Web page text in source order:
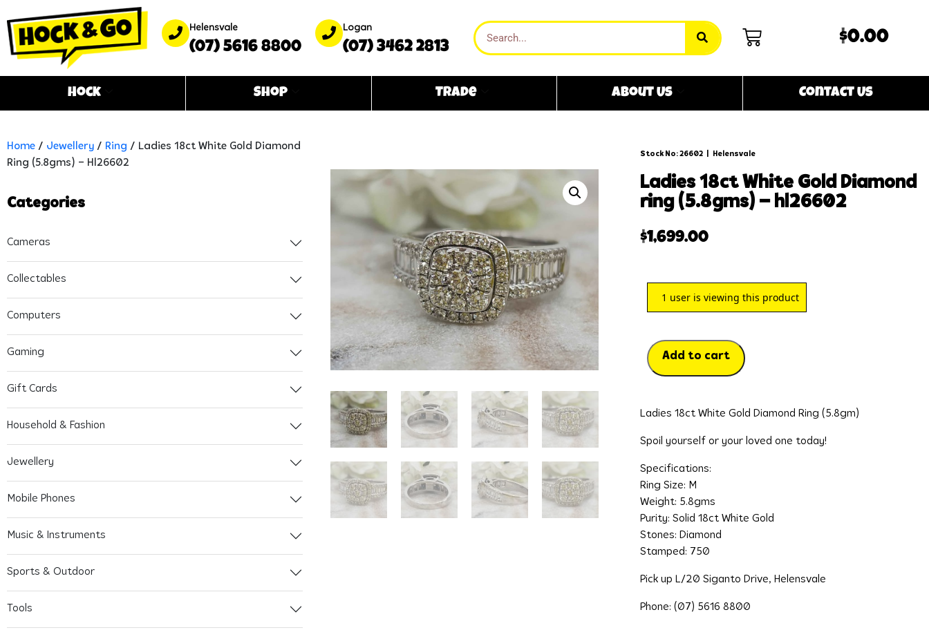
Helensvale
(07) 5616 8800
Logan
(07) 3462 2813
$0.00
Hock Shop Trade About Us Contact Us
Home / Jewellery / Ring / Ladies 18ct White Gold Diamond
Ring (5.8gms) – Hl26602
Categories
Cameras
Collectables
Computers
Gaming
Gift Cards
Household & Fashion
Jewellery
Mobile Phones
Music & Instruments
Sports & Outdoor
Tools
Stock No: 26602 Helensvale
ladies 18ct white gold diamond
ring (5.8gms) – hl26602
$1,699.00
1 user is viewing this product
Add to cart
Ladies 18ct White Gold Diamond Ring (5.8gm)
Spoil yourself or your loved one today!
Specifications:
Ring Size: M
Weight: 5.8gms
Purity: Solid 18ct White Gold
Stones: Diamond
Stamped: 750
Pick up L/20 Siganto Drive, Helensvale
Phone: (07) 5616 8800